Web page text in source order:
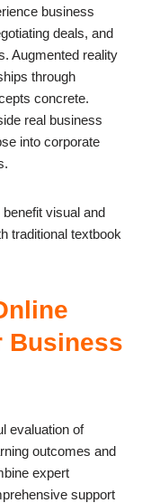
business
deals, and
Augmented reality
through
concrete.
real business
into corporate
visual and
traditional textbook
Business
evaluation of
outcomes and
expert
support